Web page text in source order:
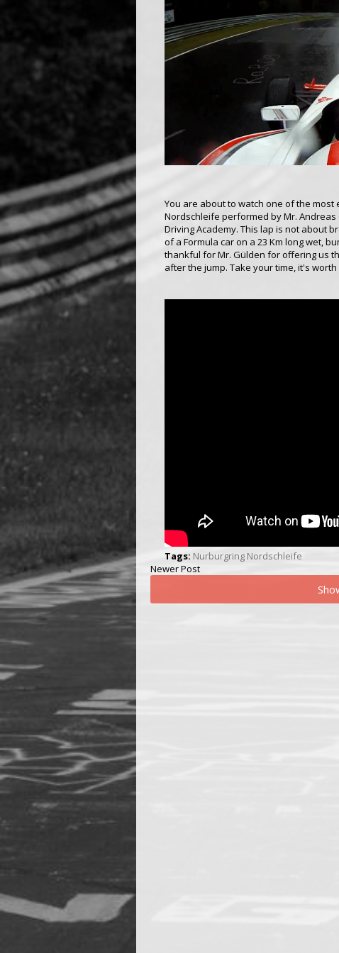
You are about to watch one of the
Nordschleife performed by Mr.
Driving Academy. This lap is not about
of a Formula car on a 23 Km long wet,
thankful for Mr. Gülden for offering us
after the jump. Take your time, it's worth
Tags: Nurburgring Nordschleife
Newer Post